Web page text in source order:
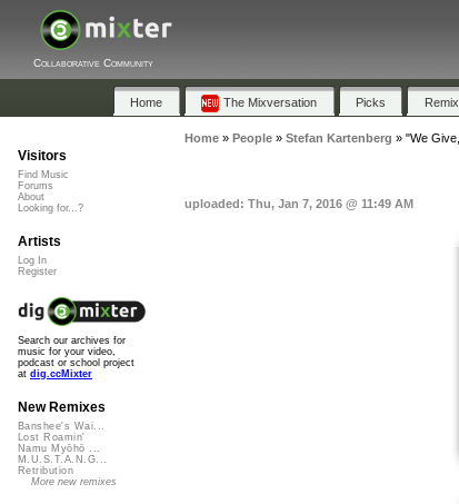
Collaborative Community
Home The Mixversation Picks
Home» People» Stefan Kartenberg » "We
uploaded: Thu, Jan 7, 2016 @ 11:49 AM
Visitors
Find Music
Forums
About
Looking for...?
Artists
Log In
Register
Search our archives for
music for your video,
podcast or school project
at dig.ccMixter
New Remixes
Banshee's Wai...
Lost Roamin'
Namu Myōhō ...
M.U.S.T.A.N.G...
Retribution
More new remixes